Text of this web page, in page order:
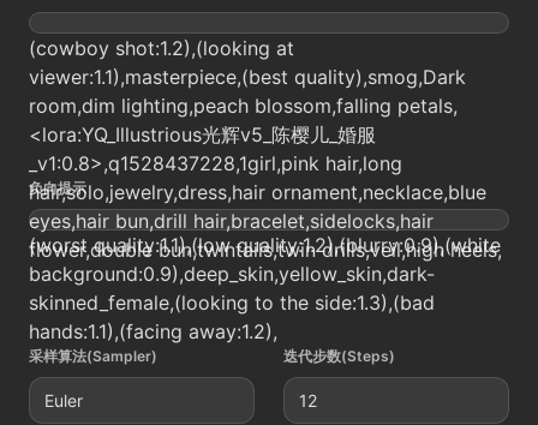
(cowboy shot:1.2),(looking at
viewer:1.1),masterpiece,(best quality),smog,Dark
room,dim lighting,peach blossom,falling petals,
<lora:YQ_Illustrious光辉v5_陈樱儿_婚服
_v1:0.8>,q1528437228,1girl,pink hair,long
hair,solo,jewelry,dress,hair ornament,necklace,blue
eyes,hair bun,drill hair,bracelet,sidelocks,hair
flower,double bun,twintails,twin drills,veil,high heels,
负向提示
(worst quality:1.1),(low quality:1.2),(blurry:0.9),(white
background:0.9),deep_skin,yellow_skin,dark-
skinned_female,(looking to the side:1.3),(bad
hands:1.1),(facing away:1.2),
采样算法(Sampler)
Euler
迭代步数(Steps)
12